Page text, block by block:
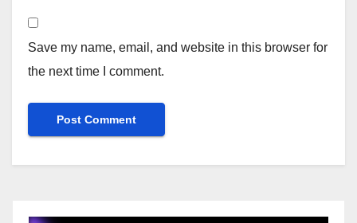
Save my name, email, and website in this browser for
the next time I comment.